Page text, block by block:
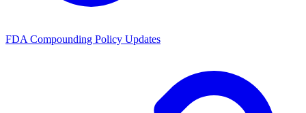
FDA Compounding Policy Updates